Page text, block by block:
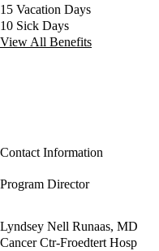
15 Vacation Days
10 Sick Days
View All Benefits
Contact Information
Program Director
Lyndsey Nell Runaas, MD
Cancer Ctr-Froedtert Hosp